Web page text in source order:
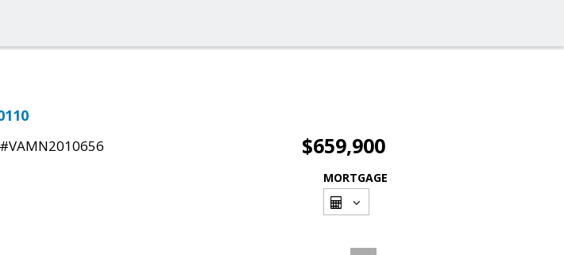
$659,900
MORTGAGE